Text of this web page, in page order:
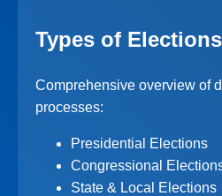
Types of Elections
Comprehensive overview of
processes:
Presidential Elections
Congressional
State & Local Elections